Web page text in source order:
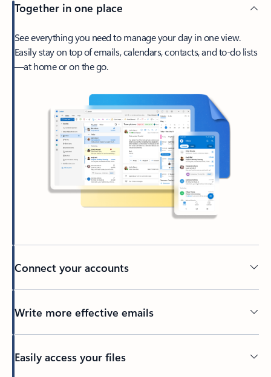
Together in one place
See everything you need to manage your day in one view.
Easily stay on top of emails, calendars, contacts, and to-do lists
—at home or on the go.
Connect your accounts
Write more effective emails
Easily access your files